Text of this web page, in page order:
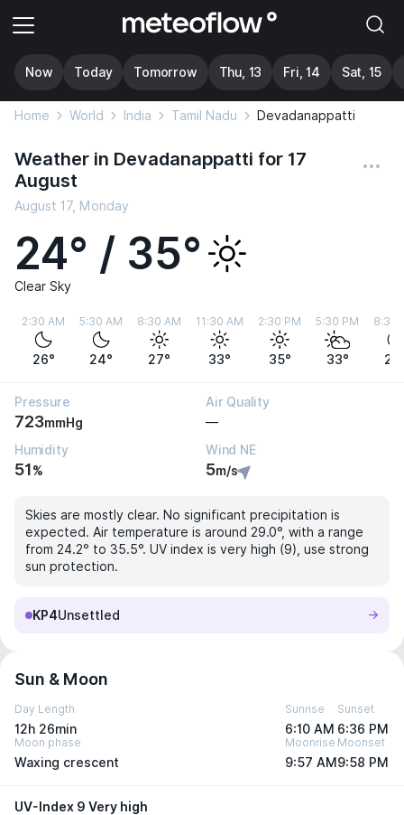
Now Today Tomorrow Thu, 13 Fri, 14 Sat, 15
Home World India Tamil Nadu Devadanappatti
Weather in Devadanappatti for 17
August
August 17, Monday
24° / 35°
Clear Sky
2:30 AM
26°
5:30 AM
24°
8:30 AM
27°
11:30 AM
33°
2:30 PM
35°
5:30 PM
33°
8:30
Pressure
723mmHg
Air Quality
—
Humidity
51%
Wind NE
5m/s
Skies are mostly clear. No significant precipitation is
expected. Air temperature is around 29.0°, with a range
from 24.2° to 35.5°. UV index is very high (9), use strong
sun protection.
KP4Unsettled
Sun & Moon
Day Length
12h 26min
Sunrise
6:10 AM
Sunset
6:36 PM
Moon phase
Waxing crescent
Moonrise
9:57 AM
Moonset
9:58 PM
UV-Index 9 Very high